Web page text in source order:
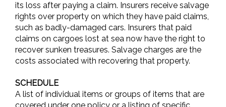
its loss after paying a claim. Insurers receive salvage
rights over property on which they have paid claims,
such as badly-damaged cars. Insurers that paid
claims on cargoes lost at sea now have the right to
recover sunken treasures. Salvage charges are the
costs associated with recovering that property.
SCHEDULE
A list of individual items or groups of items that are